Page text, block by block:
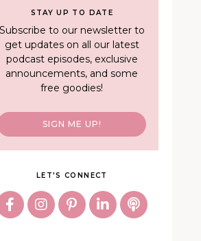
STAY UP TO DATE
Subscribe to our newsletter to
get updates on all our latest
podcast episodes, exclusive
announcements, and some
free goodies!
SIGN ME UP!
LET'S CONNECT